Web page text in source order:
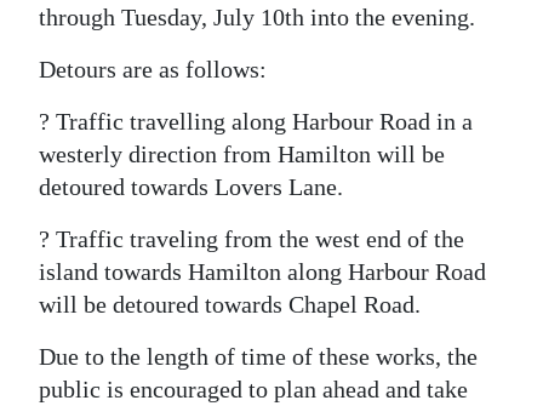
Jobs
Classifieds
Obituaries
Weather
Digital
edition
Drive
through Tuesday, July 10th into the evening.
Detours are as follows:
? Traffic travelling along Harbour Road in a
westerly direction from Hamilton will be
detoured towards Lovers Lane.
? Traffic traveling from the west end of the
island towards Hamilton along Harbour Road
will be detoured towards Chapel Road.
Due to the length of time of these works, the
public is encouraged to plan ahead and take